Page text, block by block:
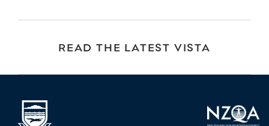
READ THE LATEST VISTA